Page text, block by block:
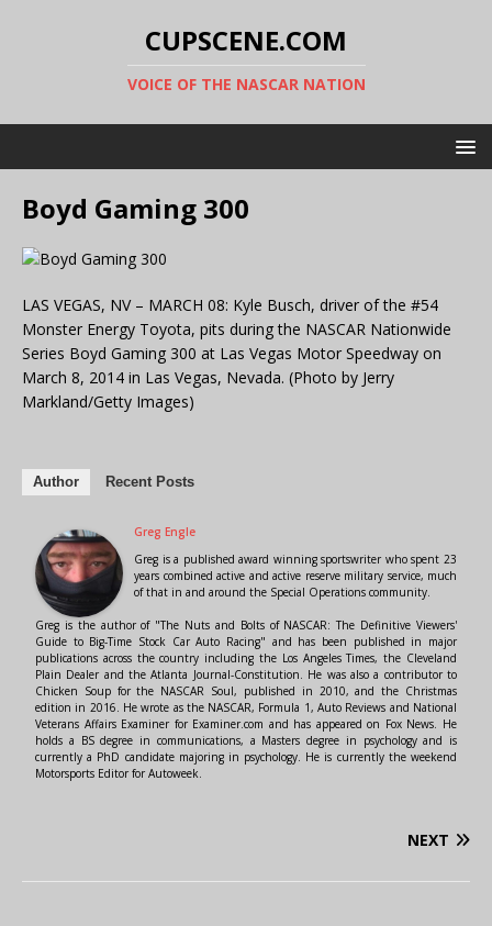
CUPSCENE.COM
VOICE OF THE NASCAR NATION
Boyd Gaming 300
LAS VEGAS, NV – MARCH 08: Kyle Busch, driver of the #54
Monster Energy Toyota, pits during the NASCAR Nationwide
Series Boyd Gaming 300 at Las Vegas Motor Speedway on
March 8, 2014 in Las Vegas, Nevada. (Photo by Jerry
Markland/Getty Images)
Author Recent Posts
Greg Engle
Greg is a published award winning sportswriter who spent 23
years combined active and active reserve military service, much
of that in and around the Special Operations community.
Greg is the author of "The Nuts and Bolts of NASCAR: The Definitive Viewers'
Guide to Big-Time Stock Car Auto Racing" and has been published in major
publications across the country including the Los Angeles Times, the Cleveland
Plain Dealer and the Atlanta Journal-Constitution. He was also a contributor to
Chicken Soup for the NASCAR Soul, published in 2010, and the Christmas
edition in 2016. He wrote as the NASCAR, Formula 1, Auto Reviews and National
Veterans Affairs Examiner for Examiner.com and has appeared on Fox News. He
holds a BS degree in communications, a Masters degree in psychology and is
currently a PhD candidate majoring in psychology. He is currently the weekend
Motorsports Editor for Autoweek.
NEXT